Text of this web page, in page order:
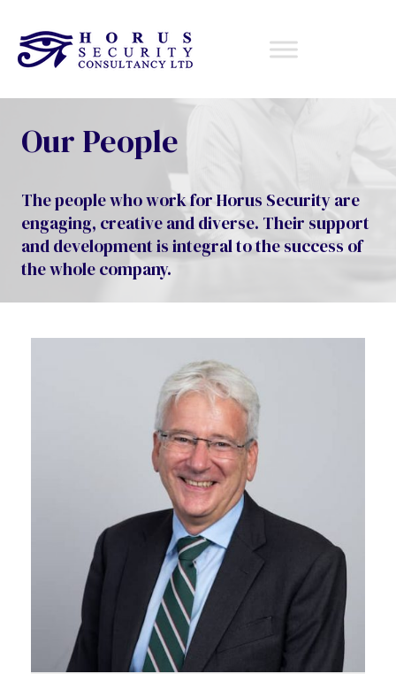
Our People
The people who work for Horus Security are
engaging, creative and diverse. Their support
and development is integral to the success of
the whole company.